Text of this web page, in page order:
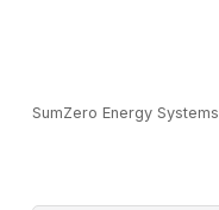
SumZero Energy Systems